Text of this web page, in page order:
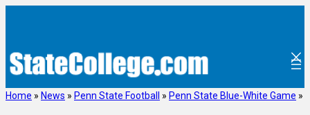
Home » News » Penn State Football » Penn State Blue-White Game »